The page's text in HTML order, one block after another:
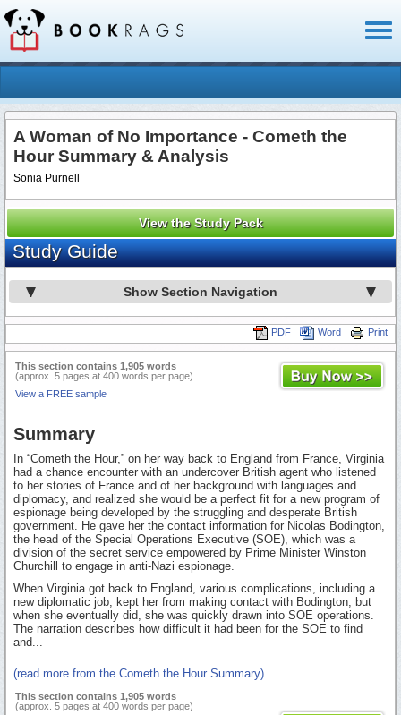
A Woman of No Importance - Cometh the
Hour Summary & Analysis
Sonia Purnell
View the Study Pack
Study Guide
Show Section Navigation
Print
Word
PDF
This section contains 1,905 words
(approx. 5 pages at 400 words per page)
View a FREE sample
Summary
In “Cometh the Hour,” on her way back to England from France, Virginia
had a chance encounter with an undercover British agent who listened
to her stories of France and of her background with languages and
diplomacy, and realized she would be a perfect fit for a new program of
espionage being developed by the struggling and desperate British
government. He gave her the contact information for Nicolas Bodington,
the head of the Special Operations Executive (SOE), which was a
division of the secret service empowered by Prime Minister Winston
Churchill to engage in anti-Nazi espionage.
When Virginia got back to England, various complications, including a
new diplomatic job, kept her from making contact with Bodington, but
when she eventually did, she was quickly drawn into SOE operations.
The narration describes how difficult it had been for the SOE to find
and...
(read more from the Cometh the Hour Summary)
This section contains 1,905 words
(approx. 5 pages at 400 words per page)